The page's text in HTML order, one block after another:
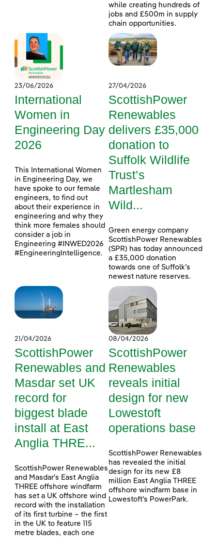
while creating hundreds of
jobs and £500m in supply
chain opportunities.
23/06/2026
International
Women in
Engineering Day
2026
This International Women
in Engineering Day, we
have spoke to our female
engineers, to find out
about their experience in
engineering and why they
think more females should
consider a job in
Engineering #INWED2026
#EngineeringIntelligence.
27/04/2026
ScottishPower
Renewables
delivers £35,000
donation to
Suffolk Wildlife
Trust’s
Martlesham
Wild...
Green energy company
ScottishPower Renewables
(SPR) has today announced
a £35,000 donation
towards one of Suffolk’s
newest nature reserves.
21/04/2026
ScottishPower
Renewables and
Masdar set UK
record for
biggest blade
install at East
Anglia THRE...
ScottishPower Renewables
and Masdar’s East Anglia
THREE offshore windfarm
has set a UK offshore wind
record with the installation
of its first turbine – the first
in the UK to feature 115
metre blades, each one
08/04/2026
ScottishPower
Renewables
reveals initial
design for new
Lowestoft
operations base
ScottishPower Renewables
has revealed the initial
design for its new £8
million East Anglia THREE
offshore windfarm base in
Lowestoft’s PowerPark.